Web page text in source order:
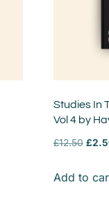
Studies In
Vol 4 by
£12.50 £
Add to